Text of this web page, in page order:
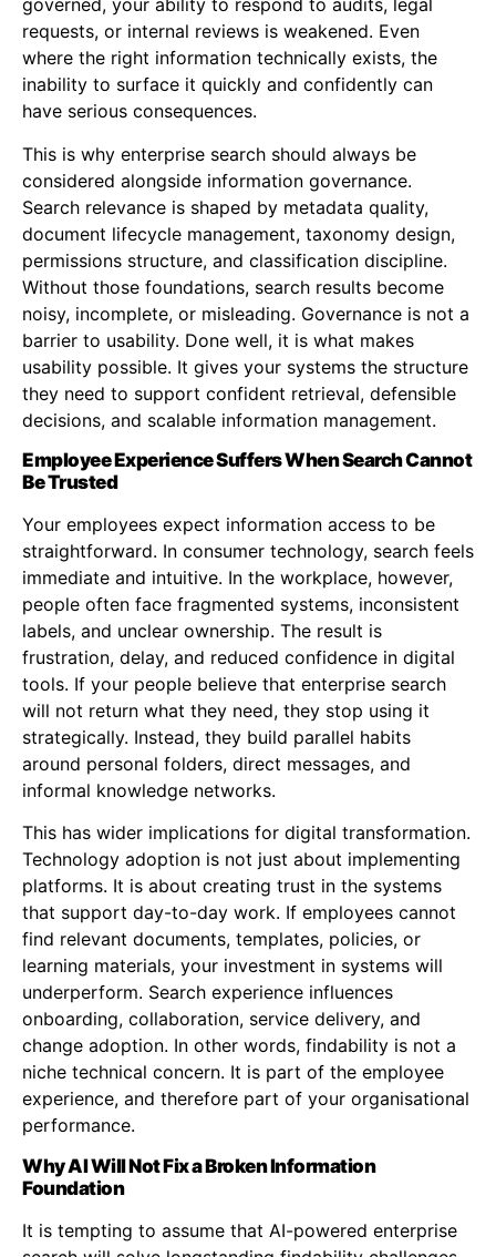
governed, your ability to respond to audits, legal
requests, or internal reviews is weakened. Even
where the right information technically exists, the
inability to surface it quickly and confidently can
have serious consequences.
This is why enterprise search should always be
considered alongside information governance.
Search relevance is shaped by metadata quality,
document lifecycle management, taxonomy design,
permissions structure, and classification discipline.
Without those foundations, search results become
noisy, incomplete, or misleading. Governance is not a
barrier to usability. Done well, it is what makes
usability possible. It gives your systems the structure
they need to support confident retrieval, defensible
decisions, and scalable information management.
Employee Experience Suffers When Search Cannot
Be Trusted
Your employees expect information access to be
straightforward. In consumer technology, search feels
immediate and intuitive. In the workplace, however,
people often face fragmented systems, inconsistent
labels, and unclear ownership. The result is
frustration, delay, and reduced confidence in digital
tools. If your people believe that enterprise search
will not return what they need, they stop using it
strategically. Instead, they build parallel habits
around personal folders, direct messages, and
informal knowledge networks.
This has wider implications for digital transformation.
Technology adoption is not just about implementing
platforms. It is about creating trust in the systems
that support day-to-day work. If employees cannot
find relevant documents, templates, policies, or
learning materials, your investment in systems will
underperform. Search experience influences
onboarding, collaboration, service delivery, and
change adoption. In other words, findability is not a
niche technical concern. It is part of the employee
experience, and therefore part of your organisational
performance.
Why AI Will Not Fix a Broken Information
Foundation
It is tempting to assume that AI-powered enterprise